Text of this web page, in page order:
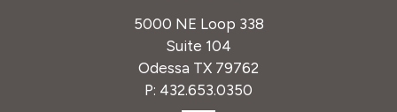
5000 NE Loop 338
Suite 104
Odessa TX 79762
P: 432.653.0350